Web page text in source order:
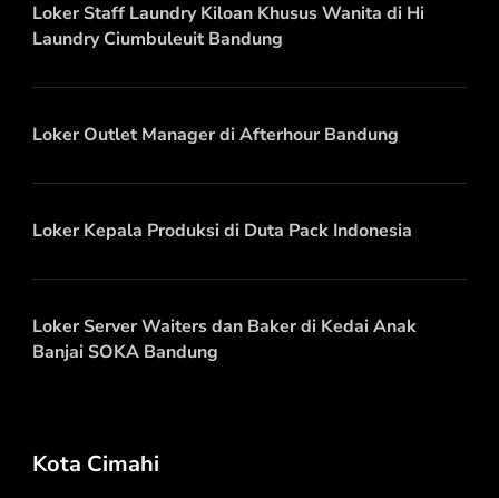
Loker Staff Laundry Kiloan Khusus Wanita di Hi
Laundry Ciumbuleuit Bandung
Loker Outlet Manager di Afterhour Bandung
Loker Kepala Produksi di Duta Pack Indonesia
Loker Server Waiters dan Baker di Kedai Anak
Banjai SOKA Bandung
Kota Cimahi